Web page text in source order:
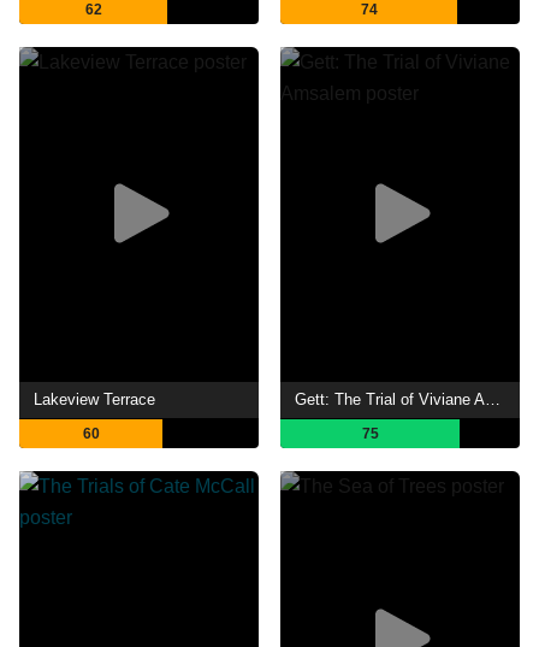
62 74
Lakeview Terrace
60
Gett: The Trial of Viviane Amsalem
75